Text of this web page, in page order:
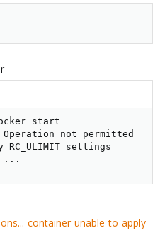
start
not permitted
settings
...
container-unable-to-apply-